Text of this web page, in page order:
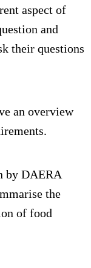
aspect of
and
their questions
an overview
by DAERA
the
of food